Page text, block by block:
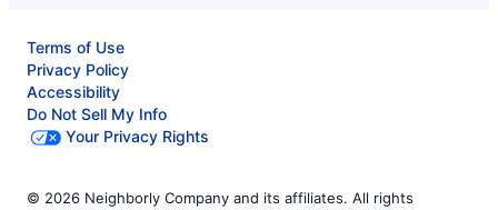
Glass Doctor Auto of Moorhead
Moorhead, MN, 56560
Contact Us: (218) 227-5303
Request an Estimate
Terms of Use
Privacy Policy
Accessibility
Do Not Sell My Info
Your Privacy Rights
© 2026 Neighborly Company and its affiliates. All rights